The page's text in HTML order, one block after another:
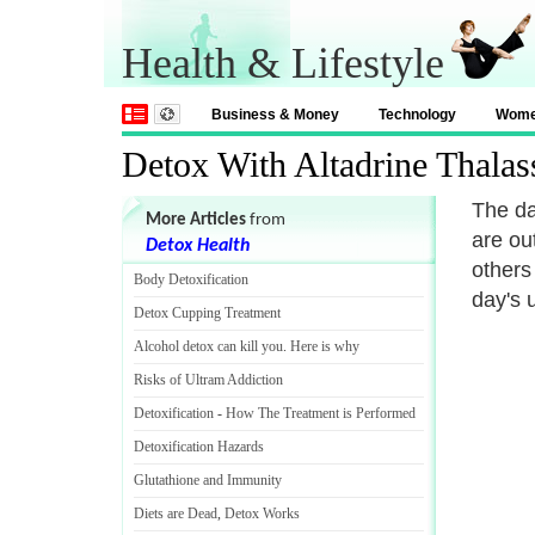
Health & Lifestyle
Business & Money Technology
Detox With Altadrine
The
are
day's
More Articles from
Detox Health
Body Detoxification
Detox Cupping Treatment
Alcohol detox can kill you. Here is why
Risks of Ultram Addiction
Detoxification - How The Treatment is Performed
Detoxification Hazards
Glutathione and Immunity
Diets are Dead, Detox Works